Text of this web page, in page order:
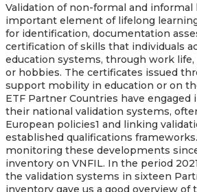
Validation of non-formal and informal
important element of lifelong
for identification, documentation
certification of skills that individuals
education systems, through work
or hobbies. The certificates issued
support mobility in education or on
ETF Partner Countries have
their national validation systems,
European policies1 and linking
established qualifications
monitoring these developments
inventory on VNFIL. In the period
the validation systems in sixteen
inventory gave us a good overview of